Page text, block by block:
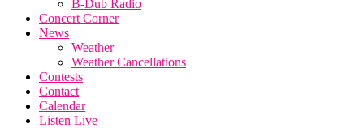
B-Dub Radio
Concert Corner
News
Weather
Weather Cancellations
Contests
Contact
Calendar
Listen Live